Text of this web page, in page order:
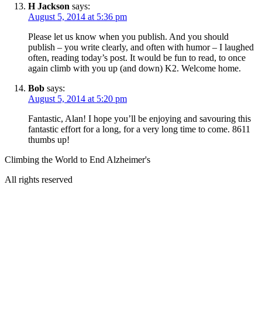
H Jackson says:
August 5, 2014 at 5:36 pm
Please let us know when you publish. And you should
publish – you write clearly, and often with humor – I laughed
often, reading today’s post. It would be fun to read, to once
again climb with you up (and down) K2. Welcome home.
Bob says:
August 5, 2014 at 5:20 pm
Fantastic, Alan! I hope you’ll be enjoying and savouring this
fantastic effort for a long, for a very long time to come. 8611
thumbs up!
Climbing the World to End Alzheimer's
All rights reserved